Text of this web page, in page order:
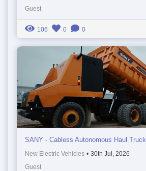
Guest
106 0 0
SANY - Cabless Autonomous Haul Truck
New Electric Vehicles • 30th Jul, 2026
Guest